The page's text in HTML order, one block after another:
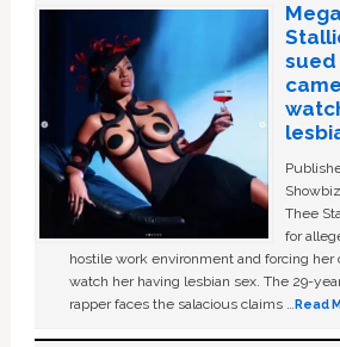
sued
Thee
for
hostile work environment and forcing her
watch her having lesbian sex. The 29-
rapper faces the salacious claims …Read